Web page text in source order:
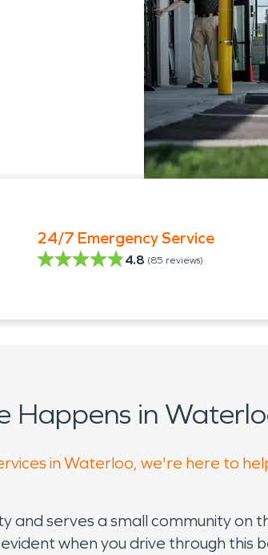
24/7 Emergency Service
4.8 (85 reviews)
in
in Waterloo, we're here to
serves a small community on
when you drive through this